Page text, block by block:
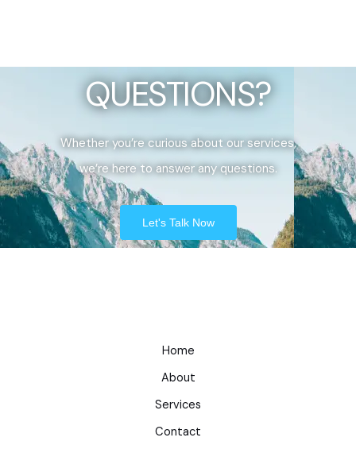
QUESTIONS?
Whether you’re curious about our services,
we’re here to answer any questions.
Let's Talk Now
Home
About
Services
Contact